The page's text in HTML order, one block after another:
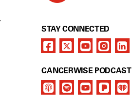
STAY CONNECTED
CANCERWISE PODCAST